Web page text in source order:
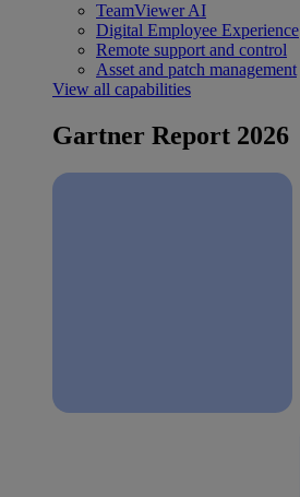
TeamViewer AI
Digital Employee Experience
Remote support and control
Asset and patch management
View all capabilities
Gartner Report 2026